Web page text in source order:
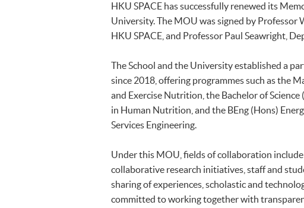
HKU SPACE has successfully renewed its
University. The MOU was signed by Professor
HKU SPACE, and Professor Paul Seawright,
The School and the University established a
since 2018, offering programmes such as the
and Exercise Nutrition, the Bachelor of
in Human Nutrition, and the BEng (Hons)
Services Engineering.
Under this MOU, fields of collaboration
collaborative research initiatives, staff and
sharing of experiences, scholastic and
committed to working together with